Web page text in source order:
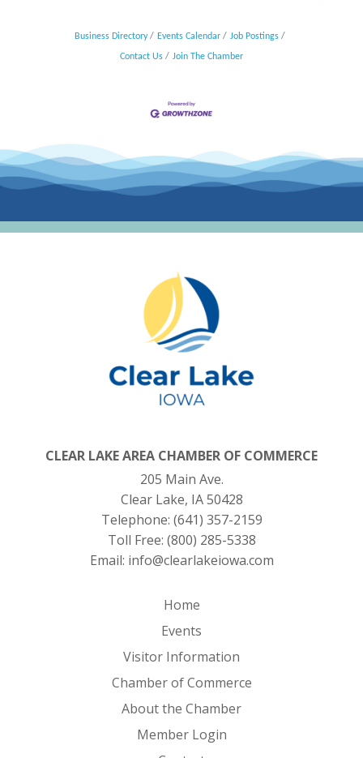
Business Directory Events Calendar Job Postings
Contact Us Join The Chamber
CLEAR LAKE AREA CHAMBER OF COMMERCE
205 Main Ave.
Clear Lake, IA 50428
Telephone: (641) 357-2159
Toll Free: (800) 285-5338
Email: info@clearlakeiowa.com
Home
Events
Visitor Information
Chamber of Commerce
About the Chamber
Member Login